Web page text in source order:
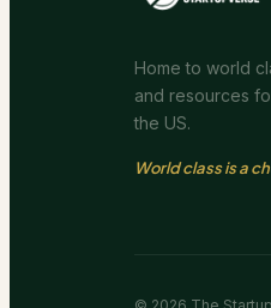
Home to world
and resources
the US.
World class is a